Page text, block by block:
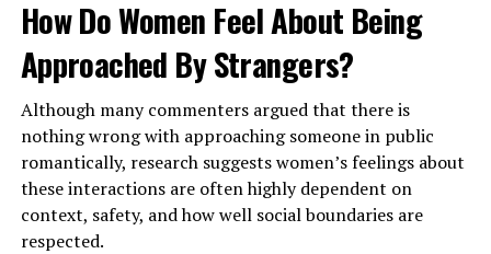
How Do Women Feel About Being
Approached By Strangers?
Although many commenters argued that there is
nothing wrong with approaching someone in public
romantically, research suggests women’s feelings about
these interactions are often highly dependent on
context, safety, and how well social boundaries are
respected.